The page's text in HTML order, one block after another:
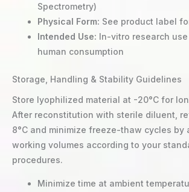
Spectrometry)
Physical Form: See product label
Intended Use: In-vitro research
human consumption
Storage, Handling & Stability Guidelines
Store lyophilized material at -20°C for
After reconstitution with sterile diluent,
8°C and minimize freeze-thaw cycles by
working volumes according to your
procedures.
Minimize time at ambient